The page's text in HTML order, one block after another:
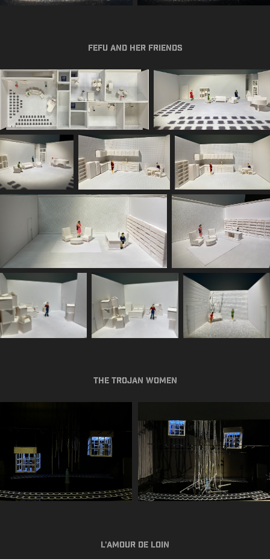
Fefu and Her Friends
The Trojan Women
L'Amour de loin